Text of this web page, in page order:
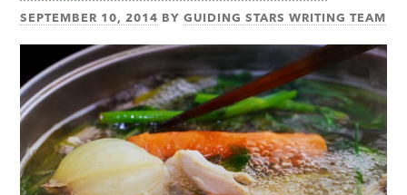
SEPTEMBER 10, 2014 BYGUIDING STARS WRITING TEAM